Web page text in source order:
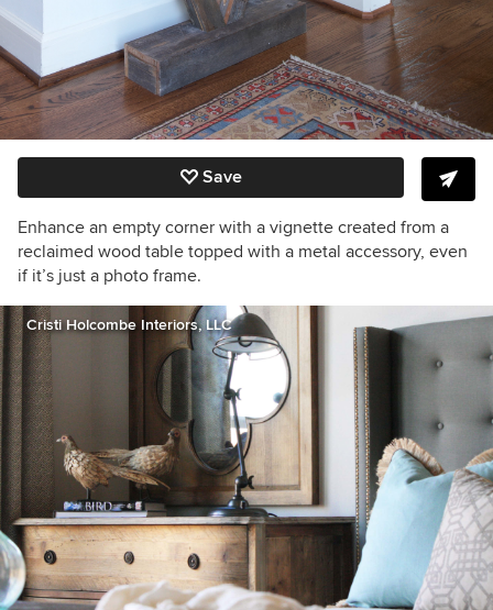
Save
Enhance an empty corner with a vignette created from a
reclaimed wood table topped with a metal accessory, even
if it’s just a photo frame.
Cristi Holcombe Interiors, LLC